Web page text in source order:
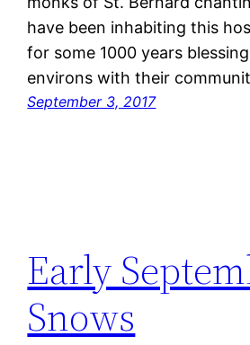
have been inhabiting this
for some 1000 years
environs with their
September 3, 2017
Early
Snows